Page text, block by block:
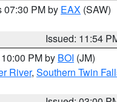
07:30 PM by EAX (SAW)
Issued: 11:54
PM by BOI (JM)
River, Southern Twin